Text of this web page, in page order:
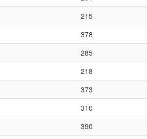
215
378
285
218
373
310
390